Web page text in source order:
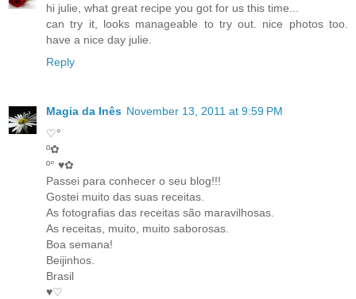
hi julie, what great recipe you got for us this time...
can try it, looks manageable to try out. nice photos too.
have a nice day julie.
Reply
Magia da Inês November 13, 2011 at 9:59 PM
♡°
º✿
º° ♥✿
Passei para conhecer o seu blog!!!
Gostei muito das suas receitas.
As fotografias das receitas são maravilhosas.
As receitas, muito, muito saborosas.
Boa semana!
Beijinhos.
Brasil
♥♡